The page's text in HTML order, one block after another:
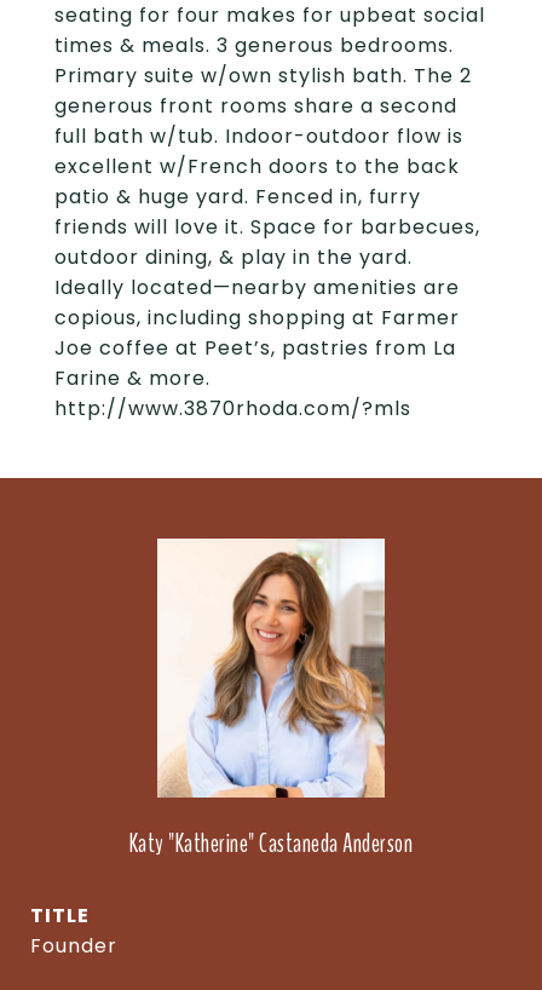
seating for four makes for upbeat social
times & meals. 3 generous bedrooms.
Primary suite w/own stylish bath. The 2
generous front rooms share a second
full bath w/tub. Indoor-outdoor flow is
excellent w/French doors to the back
patio & huge yard. Fenced in, furry
friends will love it. Space for barbecues,
outdoor dining, & play in the yard.
Ideally located—nearby amenities are
copious, including shopping at Farmer
Joe coffee at Peet’s, pastries from La
Farine & more.
http://www.3870rhoda.com/?mls
Katy "Katherine" Castaneda Anderson
TITLE
Founder